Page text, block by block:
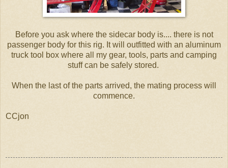
Before you ask where the sidecar body is.... there is not
passenger body for this rig. It will outfitted with an aluminum
truck tool box where all my gear, tools, parts and camping
stuff can be safely stored.
When the last of the parts arrived, the mating process will
commence.
CCjon